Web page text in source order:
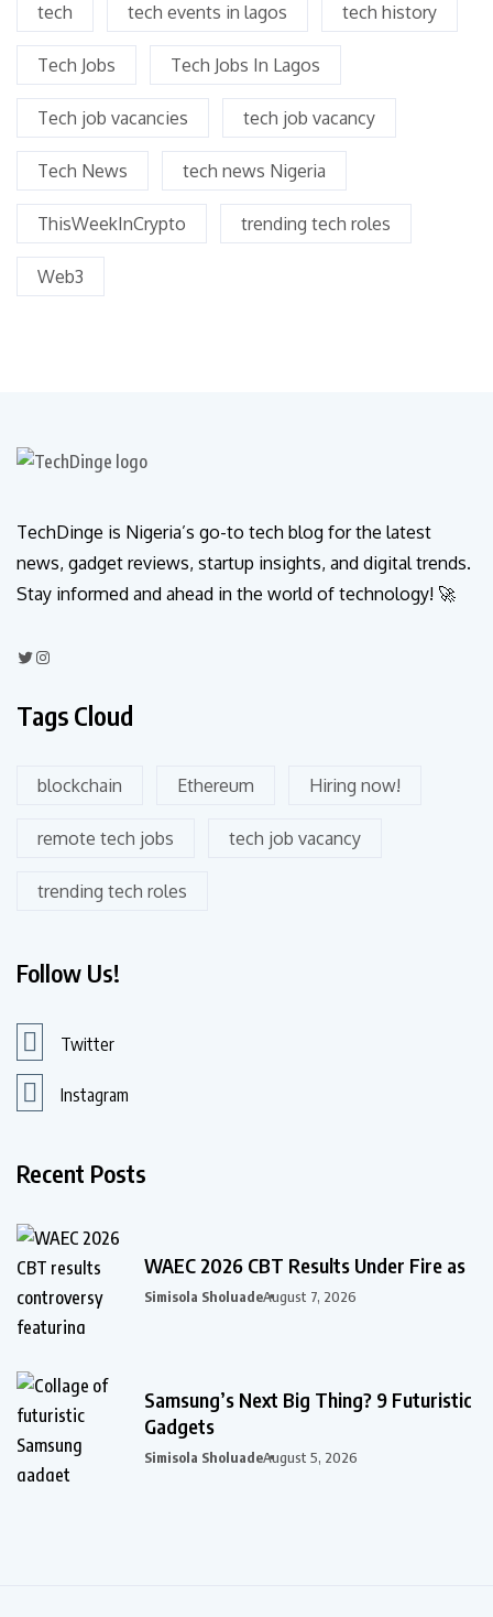
tech tech events in lagos tech history
Tech Jobs Tech Jobs In Lagos
Tech job vacancies tech job vacancy
Tech News tech news Nigeria
ThisWeekInCrypto trending tech roles
Web3
TechDinge is Nigeria’s go-to tech blog for the latest
news, gadget reviews, startup insights, and digital trends.
Stay informed and ahead in the world of technology! 🚀
Tags Cloud
blockchain Ethereum Hiring now!
remote tech jobs tech job vacancy
trending tech roles
Follow Us!
Twitter
Instagram
Recent Posts
WAEC 2026 CBT Results Under Fire as
Simisola SholuadeAugust 7, 2026
Samsung’s Next Big Thing? 9 Futuristic
Gadgets
Simisola SholuadeAugust 5, 2026